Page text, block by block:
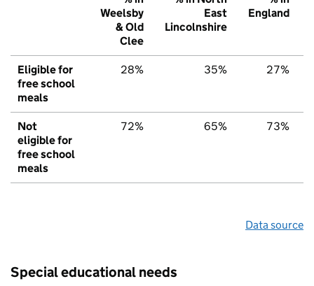
Weelsby
& Old
Clee
East
Lincolnshire
England
Eligible for
free school
meals
28% 35% 27%
Not
eligible for
free school
meals
72% 65% 73%
Data source
Special educational needs